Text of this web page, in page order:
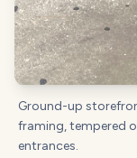
Ground-up
framing, tempered
entrances.